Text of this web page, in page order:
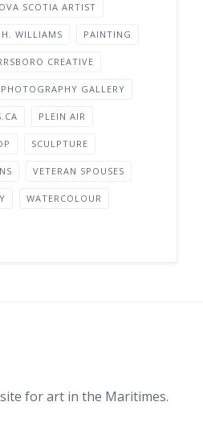
SCOTIA ARTIST
WILLIAMS PAINTING
CREATIVE
PHOTOGRAPHY GALLERY
PLEIN AIR
SCULPTURE
VETERAN SPOUSES
WATERCOLOUR
for art in the Maritimes.